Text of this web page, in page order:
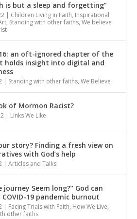
is but a sleep and forgetting”
| Children Living in Faith, Inspirational
, Standing with other faiths,We believe
an oft-ignored chapter of the
holds insight into digital and
| Standing with other faiths,We Believe
of Mormon Racist?
| Links We Like
story? Finding a fresh view on
with God’s help
|Articles and Talks
journey Seem long?” God can
19 pandemic burnout
| Facing Trials with Faith, How We Live,
other faiths